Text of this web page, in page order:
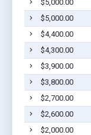
$5,000.00
$5,000.00
$4,400.00
$4,300.00
$3,900.00
$3,800.00
$2,700.00
$2,600.00
$2,000.00